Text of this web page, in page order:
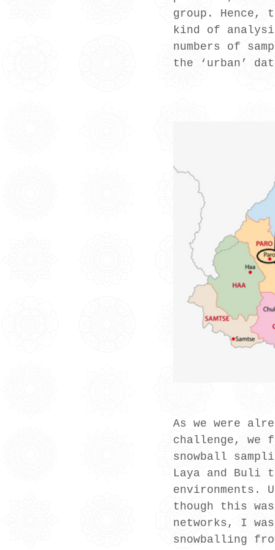
group. Hence,
kind of
numbers of
the ‘urban’
As we were
challenge, we
snowball
Laya and
though this
networks, I
snowballing